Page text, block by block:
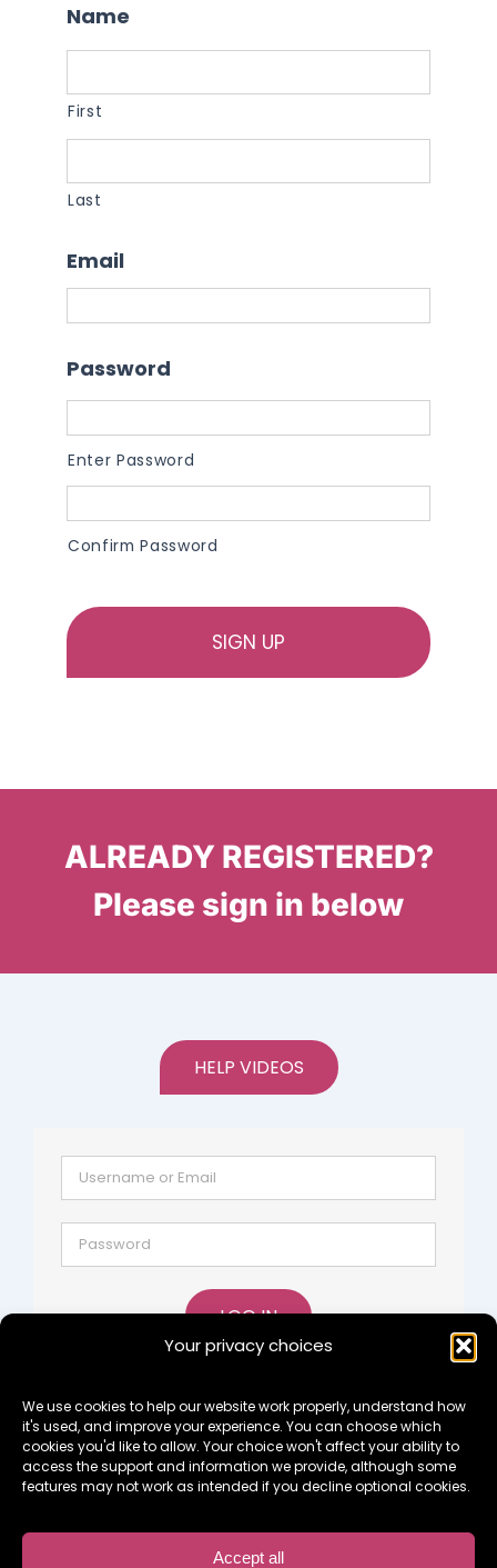
Your privacy choices
We use cookies to help our website work properly, understand how
it's used, and improve your experience. You can choose which
cookies you'd like to allow. Your choice won't affect your ability to
access the support and information we provide, although some
features may not work as intended if you decline optional cookies.
Accept all
Name
First
Last
Email
Password
Enter Password
Confirm Password
ALREADY REGISTERED?
Please sign in below
HELP VIDEOS
LOG IN
Copyright 2015 Something To Look Forward To Ltd -
Private Company Limited by Guarantee: 09637644
Registered Charity No. 1164960